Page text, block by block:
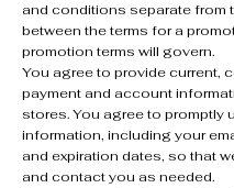
and conditions separate from
between the terms for a
promotion terms will govern.
You agree to provide current,
payment and account
stores. You agree to promptly
information, including your
and expiration dates, so that
and contact you as needed.